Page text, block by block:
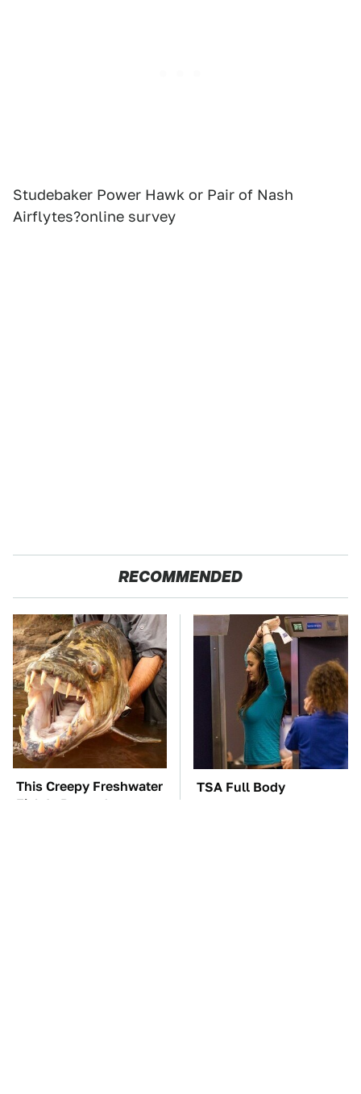
Studebaker Power Hawk or Pair of Nash
Airflytes?online survey
RECOMMENDED
This Creepy Freshwater
Fish Is Beyond
TSA Full Body